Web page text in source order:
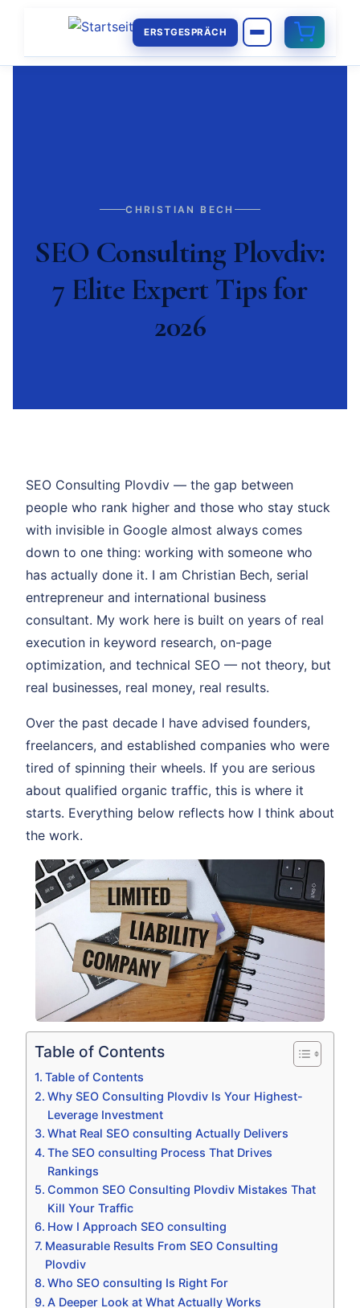
ERSTGESPRÄCH
CHRISTIAN BECH
SEO Consulting Plovdiv:
7 Elite Expert Tips for
2026
SEO Consulting Plovdiv — the gap between
people who rank higher and those who stay stuck
with invisible in Google almost always comes
down to one thing: working with someone who
has actually done it. I am Christian Bech, serial
entrepreneur and international business
consultant. My work here is built on years of real
execution in keyword research, on-page
optimization, and technical SEO — not theory, but
real businesses, real money, real results.
Over the past decade I have advised founders,
freelancers, and established companies who were
tired of spinning their wheels. If you are serious
about qualified organic traffic, this is where it
starts. Everything below reflects how I think about
the work.
Table of Contents
Table of Contents
Why SEO Consulting Plovdiv Is Your Highest-
Leverage Investment
What Real SEO consulting Actually Delivers
The SEO consulting Process That Drives
Rankings
Common SEO Consulting Plovdiv Mistakes That
Kill Your Traffic
How I Approach SEO consulting
Measurable Results From SEO Consulting
Plovdiv
Who SEO consulting Is Right For
A Deeper Look at What Actually Works